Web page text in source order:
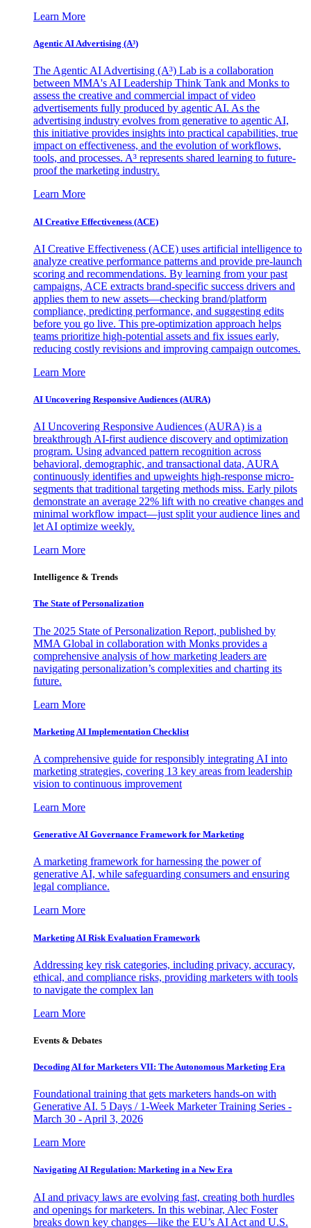
Learn More
Agentic AI Advertising (A³)
The Agentic AI Advertising (A³) Lab is a collaboration
between MMA's AI Leadership Think Tank and Monks to
assess the creative and commercial impact of video
advertisements fully produced by agentic AI. As the
advertising industry evolves from generative to agentic AI,
this initiative provides insights into practical capabilities, true
impact on effectiveness, and the evolution of workflows,
tools, and processes. A³ represents shared learning to future-
proof the marketing industry.
Learn More
AI Creative Effectiveness (ACE)
AI Creative Effectiveness (ACE) uses artificial intelligence to
analyze creative performance patterns and provide pre-launch
scoring and recommendations. By learning from your past
campaigns, ACE extracts brand-specific success drivers and
applies them to new assets—checking brand/platform
compliance, predicting performance, and suggesting edits
before you go live. This pre-optimization approach helps
teams prioritize high-potential assets and fix issues early,
reducing costly revisions and improving campaign outcomes.
Learn More
AI Uncovering Responsive Audiences (AURA)
AI Uncovering Responsive Audiences (AURA) is a
breakthrough AI-first audience discovery and optimization
program. Using advanced pattern recognition across
behavioral, demographic, and transactional data, AURA
continuously identifies and upweights high-response micro-
segments that traditional targeting methods miss. Early pilots
demonstrate an average 22% lift with no creative changes and
minimal workflow impact—just split your audience lines and
let AI optimize weekly.
Learn More
Intelligence & Trends
The State of Personalization
The 2025 State of Personalization Report, published by
MMA Global in collaboration with Monks provides a
comprehensive analysis of how marketing leaders are
navigating personalization’s complexities and charting its
future.
Learn More
Marketing AI Implementation Checklist
A comprehensive guide for responsibly integrating AI into
marketing strategies, covering 13 key areas from leadership
vision to continuous improvement
Learn More
Generative AI Governance Framework for Marketing
A marketing framework for harnessing the power of
generative AI, while safeguarding consumers and ensuring
legal compliance.
Learn More
Marketing AI Risk Evaluation Framework
Addressing key risk categories, including privacy, accuracy,
ethical, and compliance risks, providing marketers with tools
to navigate the complex lan
Learn More
Events & Debates
Decoding AI for Marketers VII: The Autonomous Marketing Era
Foundational training that gets marketers hands-on with
Generative AI. 5 Days / 1-Week Marketer Training Series -
March 30 - April 3, 2026
Learn More
Navigating AI Regulation: Marketing in a New Era
AI and privacy laws are evolving fast, creating both hurdles
and openings for marketers. In this webinar, Alec Foster
breaks down key changes—like the EU’s AI Act and U.S.